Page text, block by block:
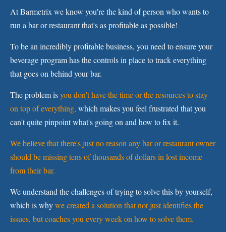
At Barmetrix we know you're the kind of person who wants to
run a bar or restaurant that's as profitable as possible!
To be an incredibly profitable business, you need to ensure your
beverage program has the controls in place to track everything
that goes on behind your bar.
The problem isyou don't have the time or the resources to stay
on top of everything, which makes you feel frustrated that you
can't quite pinpoint what's going on and how to fix it.
We believe that there's just no reason any bar or restaurant owner
should be missing tens of thousands of dollars in lost income
from their bar.
We understand the challenges of trying to solve this by yourself,
which is whywe created a solution that not just identifies the
issues, but coaches you every week on how to solve them.